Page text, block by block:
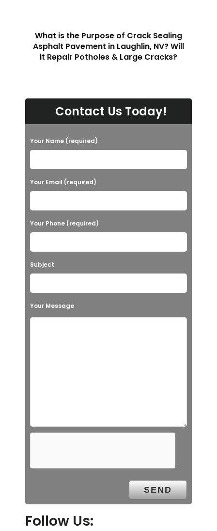
What is the Purpose of Crack Sealing
Asphalt Pavement in Laughlin, NV? Will
it Repair Potholes & Large Cracks?
Contact Us Today!
Your Name (required)
Your Email (required)
Your Phone (required)
Subject
Your Message
Follow Us: